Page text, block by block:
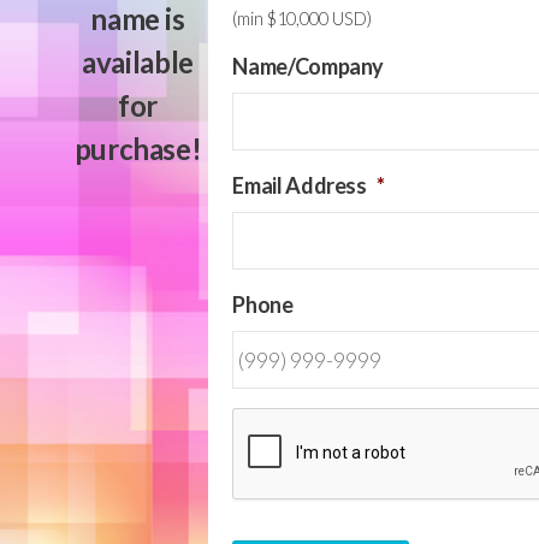
name is
available
for
purchase!
(min $10,000 USD)
Name/Company
Email Address *
Phone